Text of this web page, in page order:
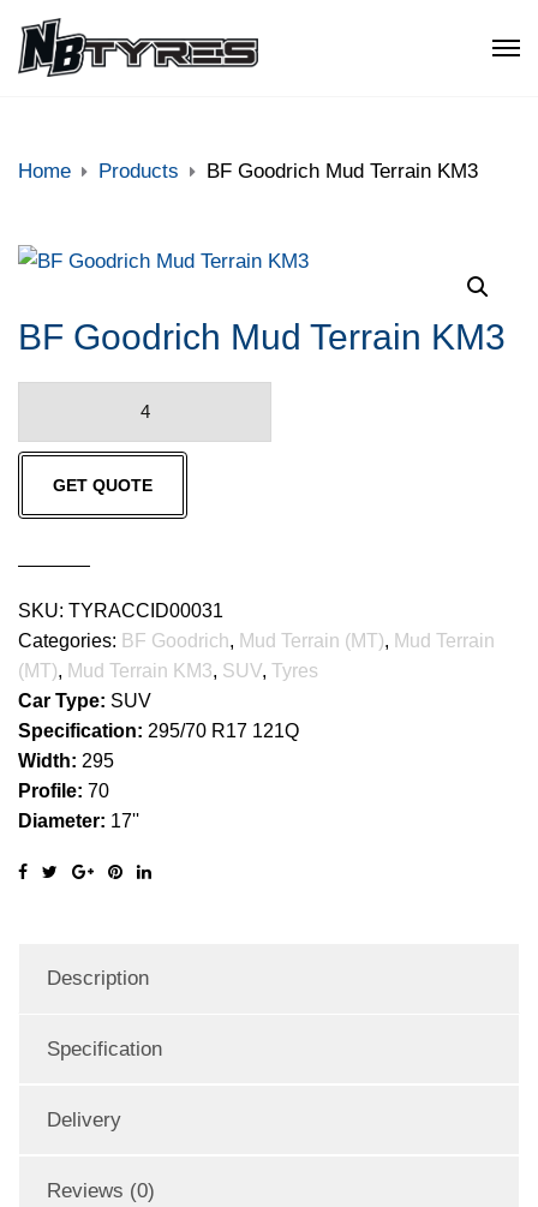
Home Products BF Goodrich Mud Terrain KM3
BF Goodrich Mud Terrain KM3
Mud
Terrain
KM3
GET QUOTE
SKU: TYRACCID00031
Categories: BF Goodrich, Mud Terrain (MT), Mud Terrain
(MT), Mud Terrain KM3, SUV, Tyres
Car Type: SUV
Specification: 295/70 R17 121Q
Width: 295
Profile: 70
Diameter: 17''
Description
Specification
Delivery
Reviews (0)